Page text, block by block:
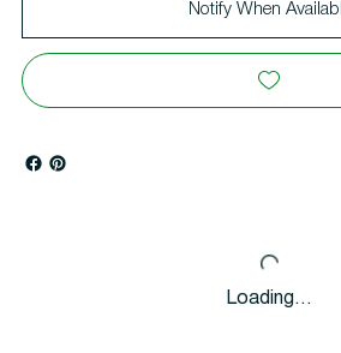
Notify When
Loading…